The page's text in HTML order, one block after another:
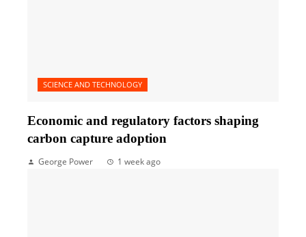
SCIENCE AND TECHNOLOGY
Economic and regulatory factors shaping
carbon capture adoption
George Power 1 week ago